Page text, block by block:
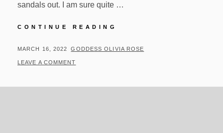
sandals out. I am sure quite …
CONTINUE READING
03/15/22
POSTED
ON
MARCH 16, 2022 BY
GODDESS OLIVIA ROSE
LEAVE A COMMENT